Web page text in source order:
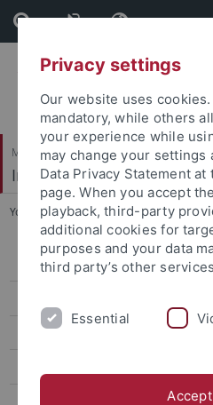
Skip
to
content
Skip
to
footer
Mathematisch-Naturwissenschaftliche
Institut für Evolution und
You are here: Startseite ... Old
People
Teaching
Privacy settings
Our website uses
mandatory, while others
your experience while
may change your settings
Data Privacy Statement
page. When you accept
playback, third-party
additional cookies for
purposes and your data
third party’s other
Essential